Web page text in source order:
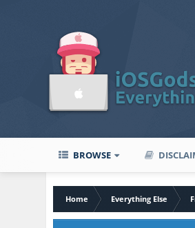
BROWSE
Home Everything Else